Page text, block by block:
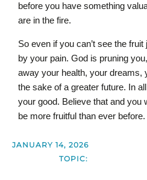
before you have something
are in the fire.
So even if you can’t see the
by your pain. God is pruning
away your health, your dreams,
the sake of a greater future. In
your good. Believe that and you
be more fruitful than ever before.
JANUARY 14, 2026
TOPIC: